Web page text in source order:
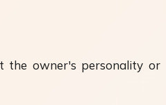
the owner's personality or